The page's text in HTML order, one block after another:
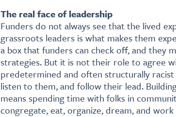
The real face of leadership
Funders do not always see that the lived
grassroots leaders is what makes them
a box that funders can check off, and they
strategies. But it is not their role to agree
predetermined and often structurally
listen to them, and follow their lead.
means spending time with folks in
congregate, eat, organize, dream, and